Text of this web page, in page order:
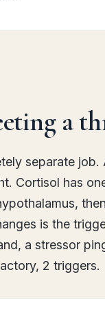
a
separate job.
Cortisol has
is the
a stressor
2 triggers.